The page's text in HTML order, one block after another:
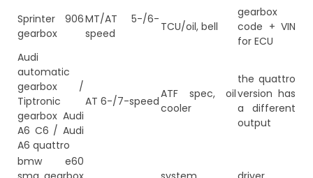
Sprinter 906
gearbox
MT/AT 5-/6-
speed
TCU/oil, bell
gearbox
code + VIN
for ECU
Audi
automatic
gearbox /
Tiptronic
gearbox Audi
A6 C6 / Audi
A6 quattro
AT 6-/7-speed
ATF spec, oil
cooler
the quattro
version has
a different
output
bmw e60